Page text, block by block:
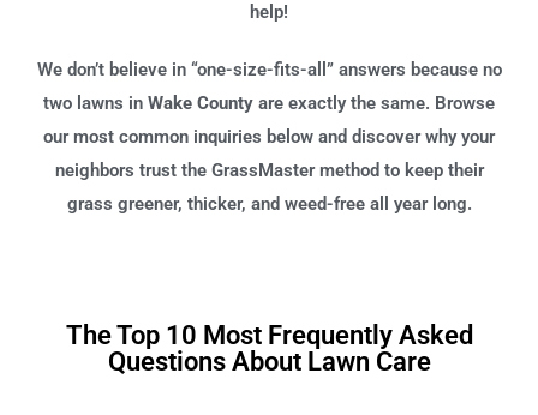
help!
We don’t believe in “one-size-fits-all” answers because no
two lawns in Wake County are exactly the same. Browse
our most common inquiries below and discover why your
neighbors trust the GrassMaster method to keep their
grass greener, thicker, and weed-free all year long.
The Top 10 Most Frequently Asked
Questions About Lawn Care